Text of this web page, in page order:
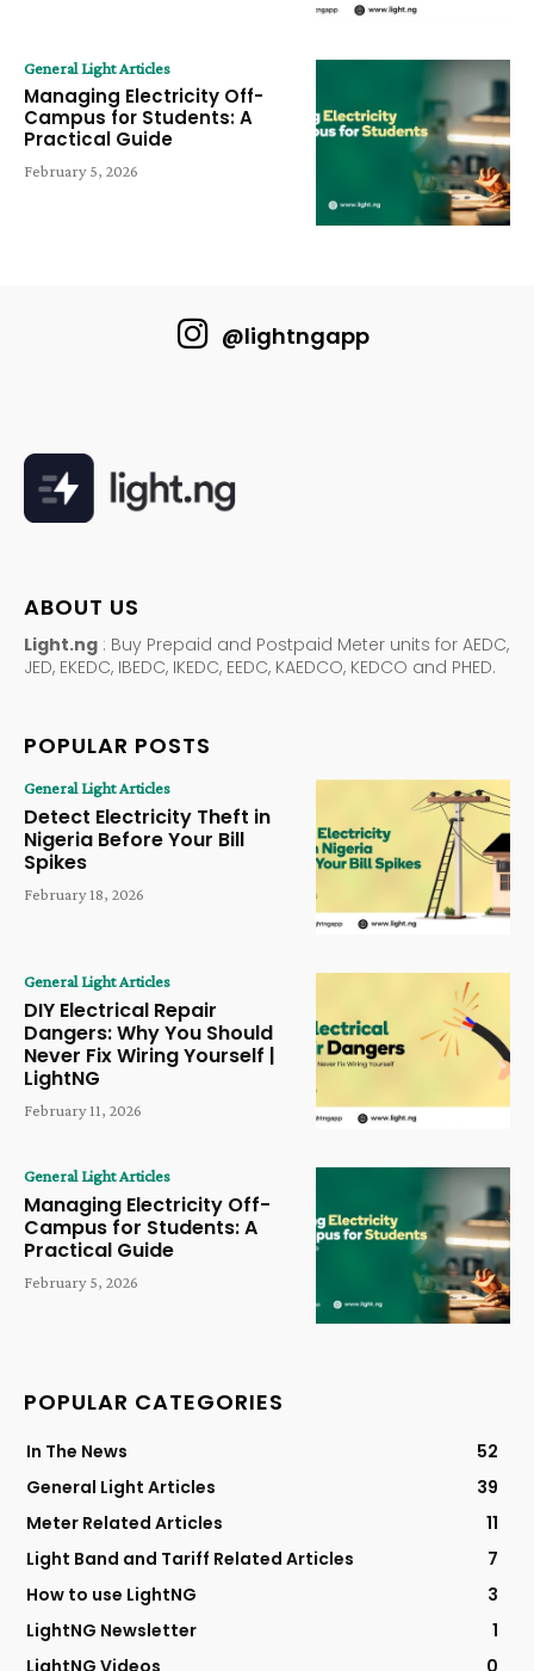
General Light Articles
Managing Electricity Off-
Campus for Students: A
Practical Guide
February 5, 2026
@lightngapp
ABOUT US
Light.ng : Buy Prepaid and Postpaid Meter units for AEDC,
JED, EKEDC, IBEDC, IKEDC, EEDC, KAEDCO, KEDCO and PHED.
POPULAR POSTS
General Light Articles
Detect Electricity Theft in
Nigeria Before Your Bill
Spikes
February 18, 2026
General Light Articles
DIY Electrical Repair
Dangers: Why You Should
Never Fix Wiring Yourself |
LightNG
February 11, 2026
General Light Articles
Managing Electricity Off-
Campus for Students: A
Practical Guide
February 5, 2026
POPULAR CATEGORIES
In The News
52
General Light Articles
39
Meter Related Articles
11
Light Band and Tariff Related Articles
7
How to use LightNG
3
LightNG Newsletter
1
LightNG Videos
0